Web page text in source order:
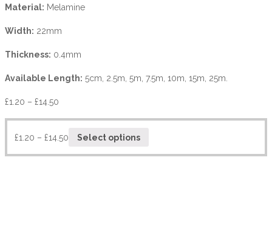
Material: Melamine
Width: 22mm
Thickness: 0.4mm
Available Length: 5cm, 2.5m, 5m, 7.5m, 10m, 15m, 25m.
£1.20 – £14.50
£1.20 – £14.50 Select options